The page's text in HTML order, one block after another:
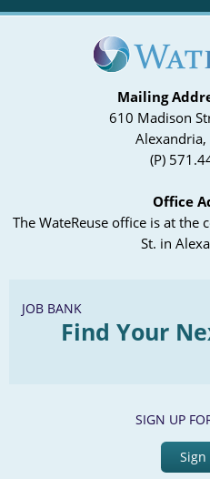
Mailing
610 Madison
(P)
Office
The WateReuse office is at the
St. in
JOB BANK
Find Your
SIGN UP
Sign